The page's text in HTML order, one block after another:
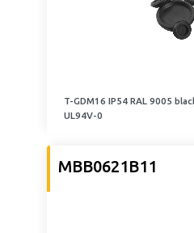
T-GDM16 IP54 RAL 9005
UL94V-0
MBB0621B11